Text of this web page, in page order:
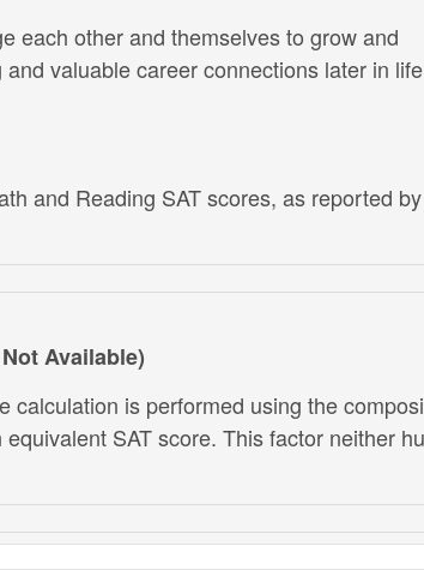
each other and themselves to grow and
valuable career connections later in
and Reading SAT scores, as reported by
Available)
calculation is performed using the
SAT score. This factor neither